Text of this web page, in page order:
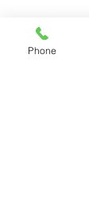
Phone